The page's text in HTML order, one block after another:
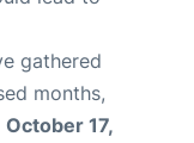
gathered
months,
October 17,